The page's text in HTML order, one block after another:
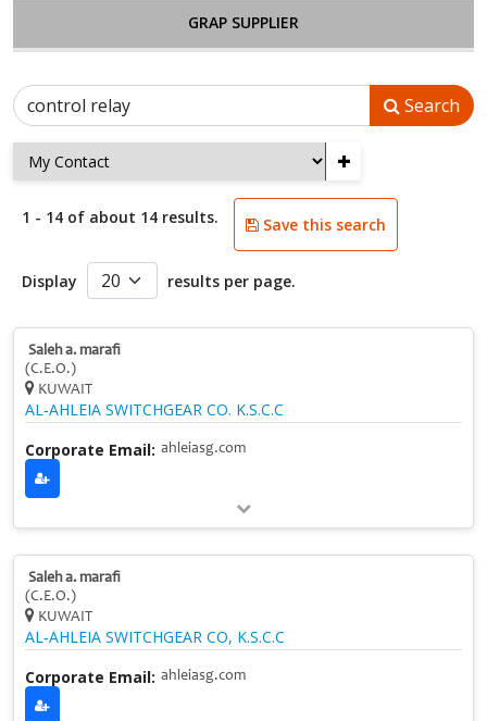
GRAP SUPPLIER
Search
+
1 - 14 of about 14 results. Save this search
Display results per page.
Saleh a. marafi
(C.E.O.)
KUWAIT
AL‑AHLEIA SWITCHGEAR CO. K.S.C.C
Corporate Email: ahleiasg.com
Saleh a. marafi
(C.E.O.)
KUWAIT
AL‑AHLEIA SWITCHGEAR CO, K.S.C.C
Corporate Email: ahleiasg.com